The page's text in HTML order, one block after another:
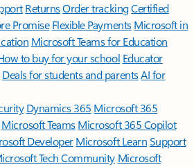
ReturnsOrder trackingCertified
Promise Flexible Payments Microsoft in
Microsoft Teams for Education
to buy for your school Educator
Deals for students and parentsAI for
Dynamics 365 Microsoft 365
Microsoft TeamsMicrosoft 365 Copilot
DeveloperMicrosoft LearnSupport
Tech Community Microsoft